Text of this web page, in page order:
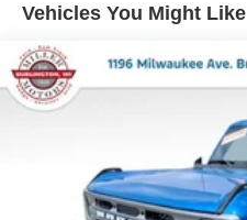
Vehicles You Might Like